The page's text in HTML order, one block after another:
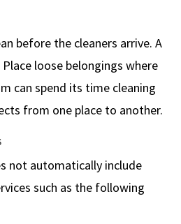
before the cleaners arrive. A
loose belongings where
can spend its time cleaning
from one place to another.
not automatically include
such as the following